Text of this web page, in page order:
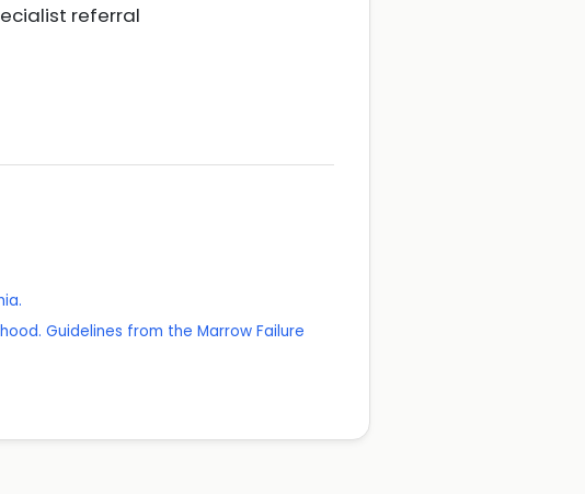
referral
Guidelines from the Marrow Failure